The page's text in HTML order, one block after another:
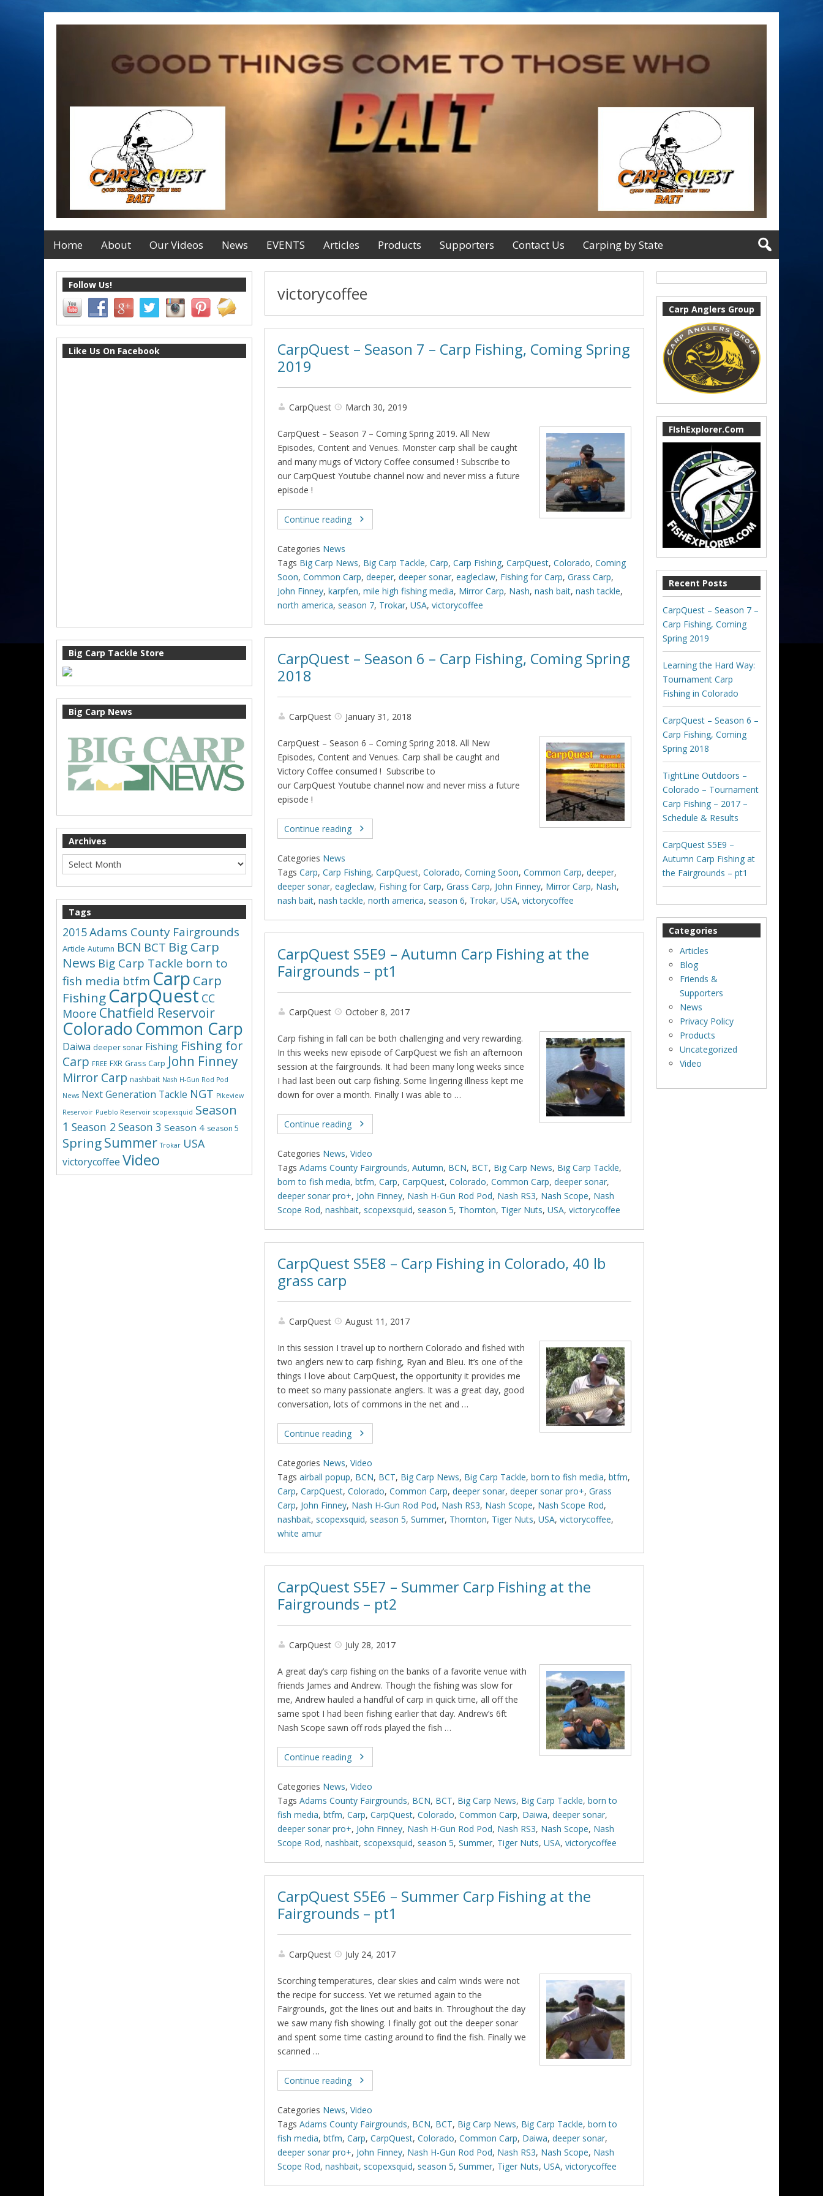
Home About Our Videos News EVENTS Articles Products Supporters Contact Us Carping by State
victorycoffee
CarpQuest – Season 7 – Carp Fishing, Coming Spring
2019
CarpQuest March 30, 2019
CarpQuest – Season 7 – Coming Spring 2019. All New
Episodes, Content and Venues. Monster carp shall be caught
and many mugs of Victory Coffee consumed ! Subscribe to
our CarpQuest Youtube channel now and never miss a future
episode !
Continue reading
Categories News
Tags Big Carp News, Big Carp Tackle, Carp, Carp Fishing, CarpQuest, Colorado, Coming
Soon, Common Carp, deeper, deeper sonar, eagleclaw, Fishing for Carp, Grass Carp,
John Finney, karpfen, mile high fishing media, Mirror Carp, Nash, nash bait, nash tackle,
north america, season 7, Trokar, USA, victorycoffee
CarpQuest – Season 6 – Carp Fishing, Coming Spring
2018
CarpQuest January 31, 2018
CarpQuest – Season 6 – Coming Spring 2018. All New
Episodes, Content and Venues. Carp shall be caught and
Victory Coffee consumed ! Subscribe to
our CarpQuest Youtube channel now and never miss a future
episode !
Continue reading
Categories News
Tags Carp, Carp Fishing, CarpQuest, Colorado, Coming Soon, Common Carp, deeper,
deeper sonar, eagleclaw, Fishing for Carp, Grass Carp, John Finney, Mirror Carp, Nash,
nash bait, nash tackle, north america, season 6, Trokar, USA, victorycoffee
CarpQuest S5E9 – Autumn Carp Fishing at the
Fairgrounds – pt1
CarpQuest October 8, 2017
Carp fishing in fall can be both challenging and very rewarding.
In this weeks new episode of CarpQuest we fish an afternoon
session at the fairgrounds. It had been many long weeks since
I had last been out carp fishing. Some lingering illness kept me
down for over a month. Finally I was able to …
Continue reading
Categories News, Video
Tags Adams County Fairgrounds, Autumn, BCN, BCT, Big Carp News, Big Carp Tackle,
born to fish media, btfm, Carp, CarpQuest, Colorado, Common Carp, deeper sonar,
deeper sonar pro+, John Finney, Nash H-Gun Rod Pod, Nash RS3, Nash Scope, Nash
Scope Rod, nashbait, scopexsquid, season 5, Thornton, Tiger Nuts, USA, victorycoffee
CarpQuest S5E8 – Carp Fishing in Colorado, 40 lb
grass carp
CarpQuest August 11, 2017
In this session I travel up to northern Colorado and fished with
two anglers new to carp fishing, Ryan and Bleu. It’s one of the
things I love about CarpQuest, the opportunity it provides me
to meet so many passionate anglers. It was a great day, good
conversation, lots of commons in the net and …
Continue reading
Categories News, Video
Tags airball popup, BCN, BCT, Big Carp News, Big Carp Tackle, born to fish media, btfm,
Carp, CarpQuest, Colorado, Common Carp, deeper sonar, deeper sonar pro+, Grass
Carp, John Finney, Nash H-Gun Rod Pod, Nash RS3, Nash Scope, Nash Scope Rod,
nashbait, scopexsquid, season 5, Summer, Thornton, Tiger Nuts, USA, victorycoffee,
white amur
CarpQuest S5E7 – Summer Carp Fishing at the
Fairgrounds – pt2
CarpQuest July 28, 2017
A great day’s carp fishing on the banks of a favorite venue with
friends James and Andrew. Though the fishing was slow for
me, Andrew hauled a handful of carp in quick time, all off the
same spot I had been fishing earlier that day. Andrew’s 6ft
Nash Scope sawn off rods played the fish …
Continue reading
Categories News, Video
Tags Adams County Fairgrounds, BCN, BCT, Big Carp News, Big Carp Tackle, born to
fish media, btfm, Carp, CarpQuest, Colorado, Common Carp, Daiwa, deeper sonar,
deeper sonar pro+, John Finney, Nash H-Gun Rod Pod, Nash RS3, Nash Scope, Nash
Scope Rod, nashbait, scopexsquid, season 5, Summer, Tiger Nuts, USA, victorycoffee
CarpQuest S5E6 – Summer Carp Fishing at the
Fairgrounds – pt1
CarpQuest July 24, 2017
Scorching temperatures, clear skies and calm winds were not
the recipe for success. Yet we returned again to the
Fairgrounds, got the lines out and baits in. Throughout the day
we saw many fish showing. I finally got out the deeper sonar
and spent some time casting around to find the fish. Finally we
scanned …
Continue reading
Categories News, Video
Tags Adams County Fairgrounds, BCN, BCT, Big Carp News, Big Carp Tackle, born to
fish media, btfm, Carp, CarpQuest, Colorado, Common Carp, Daiwa, deeper sonar,
deeper sonar pro+, John Finney, Nash H-Gun Rod Pod, Nash RS3, Nash Scope, Nash
Scope Rod, nashbait, scopexsquid, season 5, Summer, Tiger Nuts, USA, victorycoffee
Follow Us!
Like Us On Facebook
Big Carp Tackle Store
Big Carp News
Archives
Tags
2015Adams County Fairgrounds
Article Autumn BCN BCT Big Carp
News Big Carp Tackle born to
fish media btfm Carp Carp
Fishing CarpQuest CC
Moore Chatfield Reservoir
ColoradoCommon Carp
Daiwa deeper sonar Fishing Fishing for
Carp FREE FXR Grass Carp John Finney
Mirror Carp nashbait Nash H-Gun Rod Pod
News Next Generation Tackle NGT Pikeview
Reservoir Pueblo Reservoir scopexsquid Season
1 Season 2Season 3 Season 4 season 5
SpringSummer Trokar USA
victorycoffee Video
Carp Anglers Group
FIshExplorer.Com
Recent Posts
CarpQuest – Season 7 –
Carp Fishing, Coming
Spring 2019
Learning the Hard Way:
Tournament Carp
Fishing in Colorado
CarpQuest – Season 6 –
Carp Fishing, Coming
Spring 2018
TightLine Outdoors –
Colorado – Tournament
Carp Fishing – 2017 –
Schedule & Results
CarpQuest S5E9 –
Autumn Carp Fishing at
the Fairgrounds – pt1
Categories
Articles
Blog
Friends &
Supporters
News
Privacy Policy
Products
Uncategorized
Video